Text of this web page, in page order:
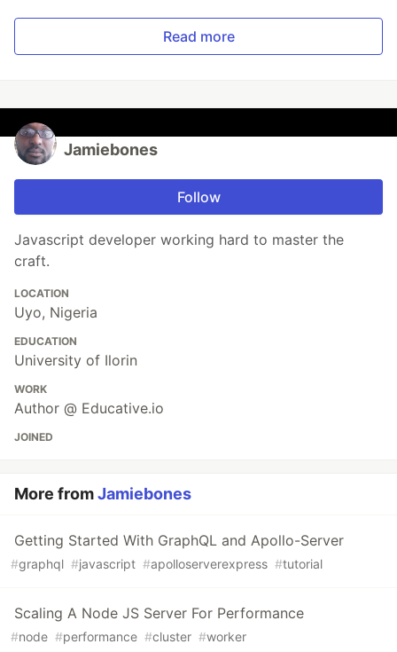
Read more
Jamiebones
Follow
Javascript developer working hard to master the
craft.
LOCATION
Uyo, Nigeria
EDUCATION
University of Ilorin
WORK
Author @ Educative.io
JOINED
More fromJamiebones
Getting Started With GraphQL and Apollo-Server
#graphql #javascript #apolloserverexpress #tutorial
Scaling A Node JS Server For Performance
#node #performance #cluster #worker